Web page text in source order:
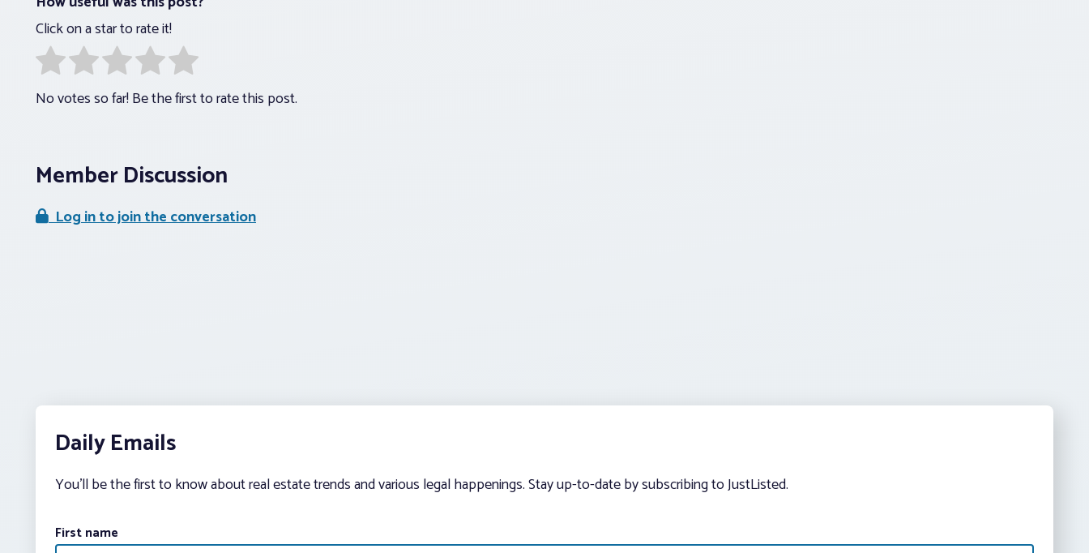
Click on a star to rate it!
No votes so far! Be the first to rate this post.
Member Discussion
Log in to join the conversation
Daily Emails
You’ll be the first to know about real estate trends and various legal happenings. Stay up-to-date by subscribing to JustListed.
First name